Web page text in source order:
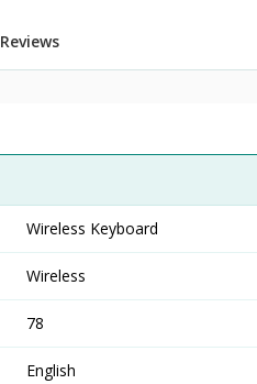
Reviews
Wireless Keyboard
Wireless
78
English